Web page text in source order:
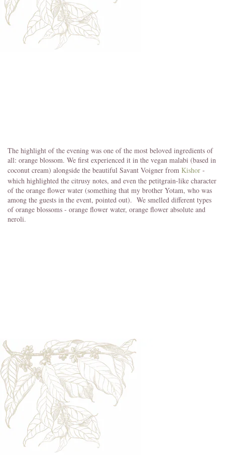
The highlight of the evening was one of the most beloved ingredients of
all: orange blossom. We first experienced it in the vegan malabi (based in
coconut cream) alongside the beautiful Savant Voigner from Kishor -
which highlighted the citrusy notes, and even the petitgrain-like character
of the orange flower water (something that my brother Yotam, who was
among the guests in the event, pointed out). We smelled different types
of orange blossoms - orange flower water, orange flower absolute and
neroli.